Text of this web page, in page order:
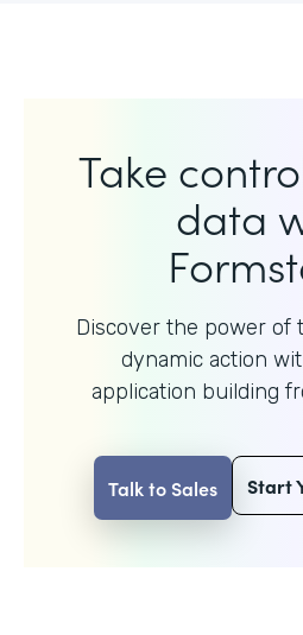
Take
data
Discover the power of
dynamic action
application building
Talk to Sales Start